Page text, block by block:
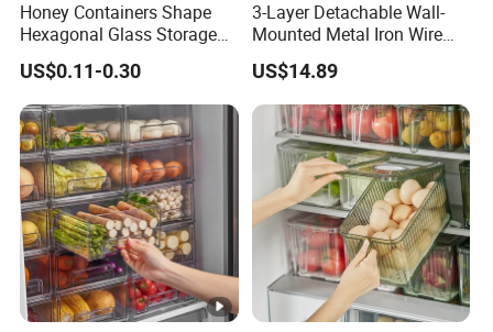
Honey Containers Shape
Hexagonal Glass Storage
Pot Cruet Spice Herb Mini
Honey Jar with Wooden
Dipper and Bamboo Lid
Honey Containers
US$0.11-0.30
3-Layer Detachable Wall-
Mounted Metal Iron Wire
Laundry Fruit Vegetable
Storage Basket
US$14.89